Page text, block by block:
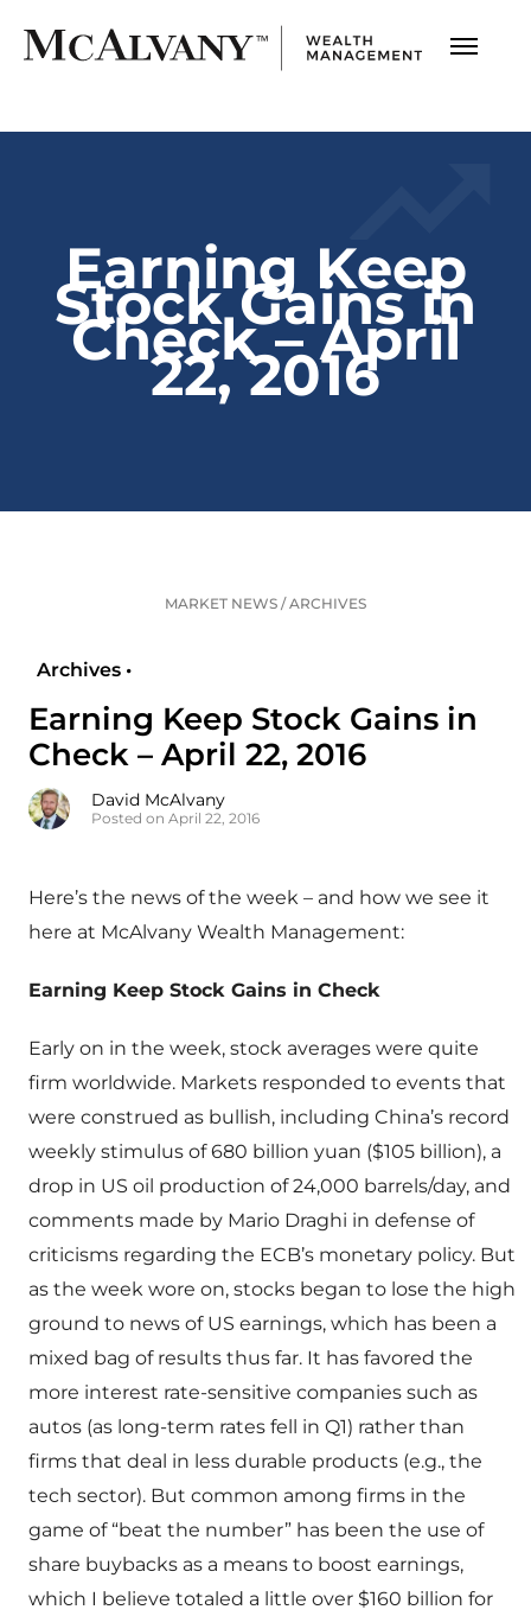
Earning Keep
Stock Gains in
Check – April
22, 2016
MARKET NEWS /ARCHIVES
Archives •
Earning Keep Stock Gains in
Check – April 22, 2016
David McAlvany
Posted on April 22, 2016
Here’s the news of the week – and how we see it
here at McAlvany Wealth Management:
Earning Keep Stock Gains in Check
Early on in the week, stock averages were quite
firm worldwide. Markets responded to events that
were construed as bullish, including China’s record
weekly stimulus of 680 billion yuan ($105 billion), a
drop in US oil production of 24,000 barrels/day, and
comments made by Mario Draghi in defense of
criticisms regarding the ECB’s monetary policy. But
as the week wore on, stocks began to lose the high
ground to news of US earnings, which has been a
mixed bag of results thus far. It has favored the
more interest rate-sensitive companies such as
autos (as long-term rates fell in Q1) rather than
firms that deal in less durable products (e.g., the
tech sector). But common among firms in the
game of “beat the number” has been the use of
share buybacks as a means to boost earnings,
which I believe totaled a little over $160 billion for